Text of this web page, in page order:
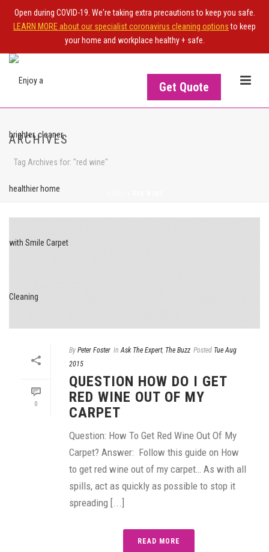
Open during COVID-19. We're taking extra precautions to keep you safe.
LEARN MORE about our specialist coronavirus cleaning optionsto keep
your home and workplace healthy + safe.
Get Quote
ARCHIVES
Tag Archives for: "red wine"
0
By Peter Foster In Ask The Expert, The Buzz Posted Tue Aug
2015
QUESTION HOW DO I GET
RED WINE OUT OF MY
CARPET
Question: How To Get Red Wine Out Of My
Carpet? Answer: Follow this guide on How
to get red wine out of my carpet… As with all
spills, act as quickly as possible to stop it
spreading [...]
READ MORE